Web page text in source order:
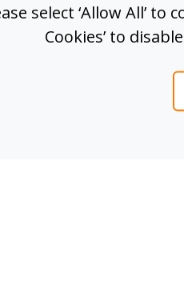
select ‘Allow All’
Cookies’ to